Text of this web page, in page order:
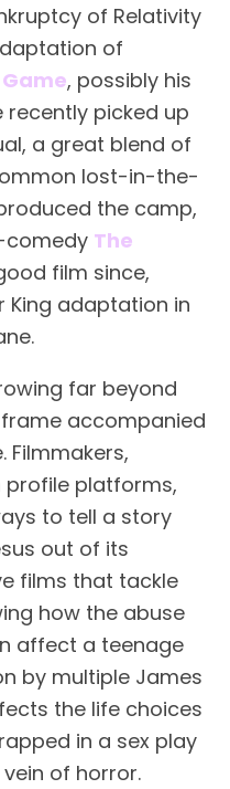
of Relativity
of
, possibly his
recently picked up
a great blend of
lost-in-the-
the camp,
The
film since,
King adaptation in
far beyond
accompanied
Filmmakers,
platforms,
to tell a story
out of its
films that tackle
how the abuse
affect a teenage
by multiple James
the life choices
in a sex play
of horror.